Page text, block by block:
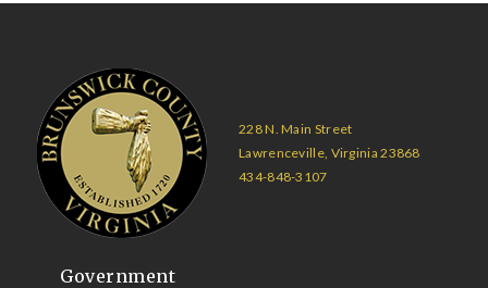
228 N. Main Street
Lawrenceville, Virginia 23868
434-848-3107
Government